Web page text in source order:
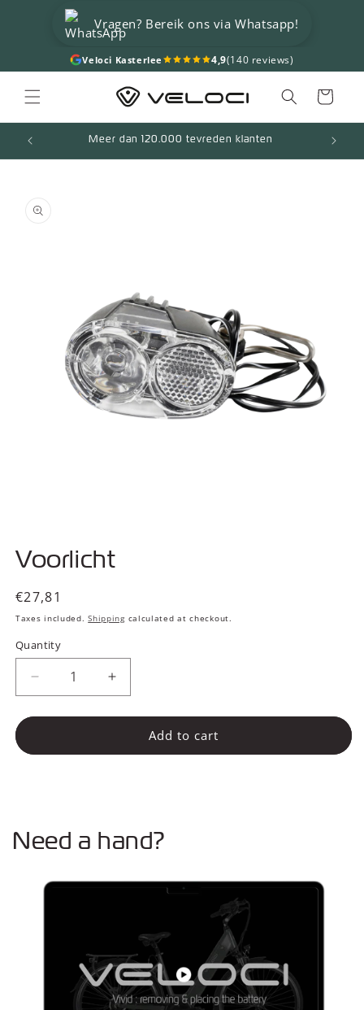
Skip to
content
Vragen? Bereik ons via Whatsapp!
Veloci Kasterlee 4,9(140 reviews)
Cart
Meer dan 120.000 tevreden klanten
product
information
1
in
Voorlicht
Regular
price
€27,81
Taxes included.Shipping calculated at checkout.
Quantity
Decrease
quantity
for
Increase
quantity
for
VoorlichtAdd to cart
Need a hand?